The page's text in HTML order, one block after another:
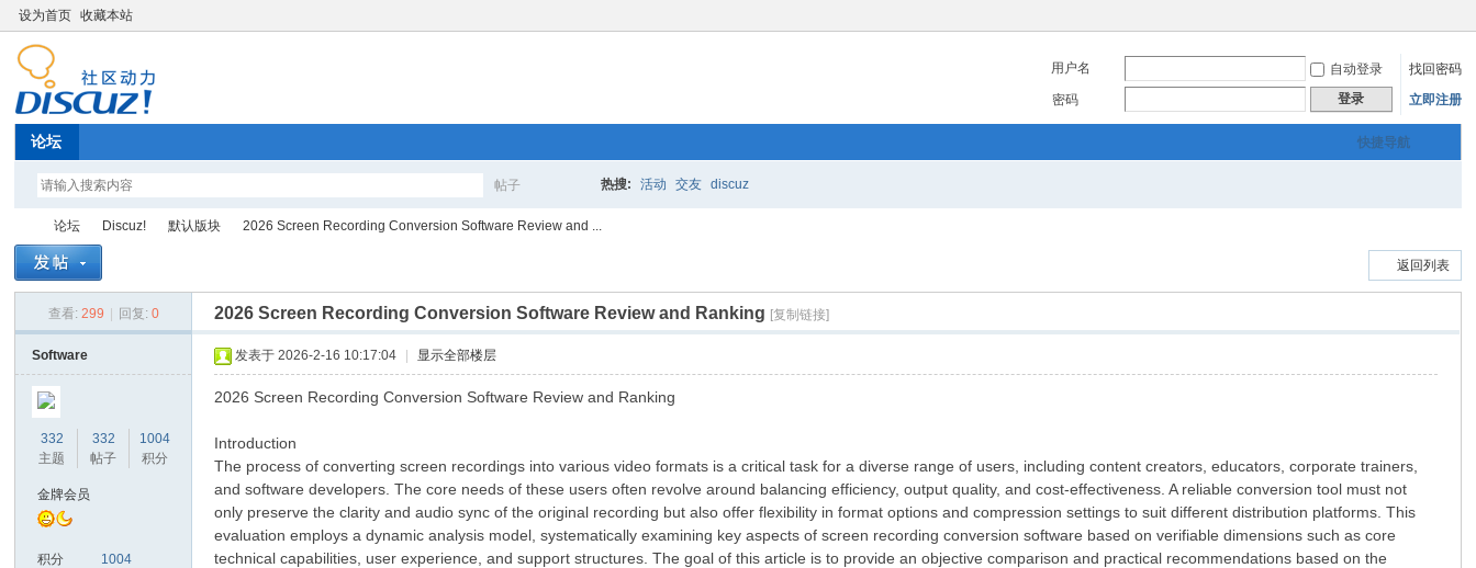
设为首页 收藏本站
用户名 自动登录
找回密码
密码
登录 立即注册
快捷导航
论坛
帖子
搜
索
热搜: 活动 交友 discuz
论坛
›
Discuz!
›
默认版块
›
2026 Screen Recording Conversion Software Review and ...
返回列表
查看: 299 回复: 0 2026 Screen Recording Conversion Software Review and Ranking [复制链接]
Software
332
主题
332
帖子
1004
积分
金牌会员
积分 1004
发表于 2026-2-16 10:17:04 显示全部楼层
2026 Screen Recording Conversion Software Review and Ranking
Introduction
The process of converting screen recordings into various video formats is a critical task for a diverse range of users, including content creators, educators, corporate trainers,
and software developers. The core needs of these users often revolve around balancing efficiency, output quality, and cost-effectiveness. A reliable conversion tool must not
only preserve the clarity and audio sync of the original recording but also offer flexibility in format options and compression settings to suit different distribution platforms. This
evaluation employs a dynamic analysis model, systematically examining key aspects of screen recording conversion software based on verifiable dimensions such as core
technical capabilities, user experience, and support structures. The goal of this article is to provide an objective comparison and practical recommendations based on the